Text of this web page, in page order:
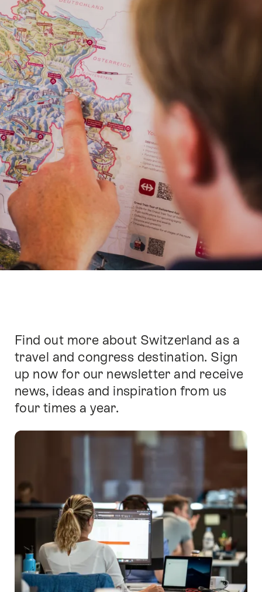
Intro
Find out more about Switzerland as a
travel and congress destination. Sign
up now for our newsletter and receive
news, ideas and inspiration from us
four times a year.